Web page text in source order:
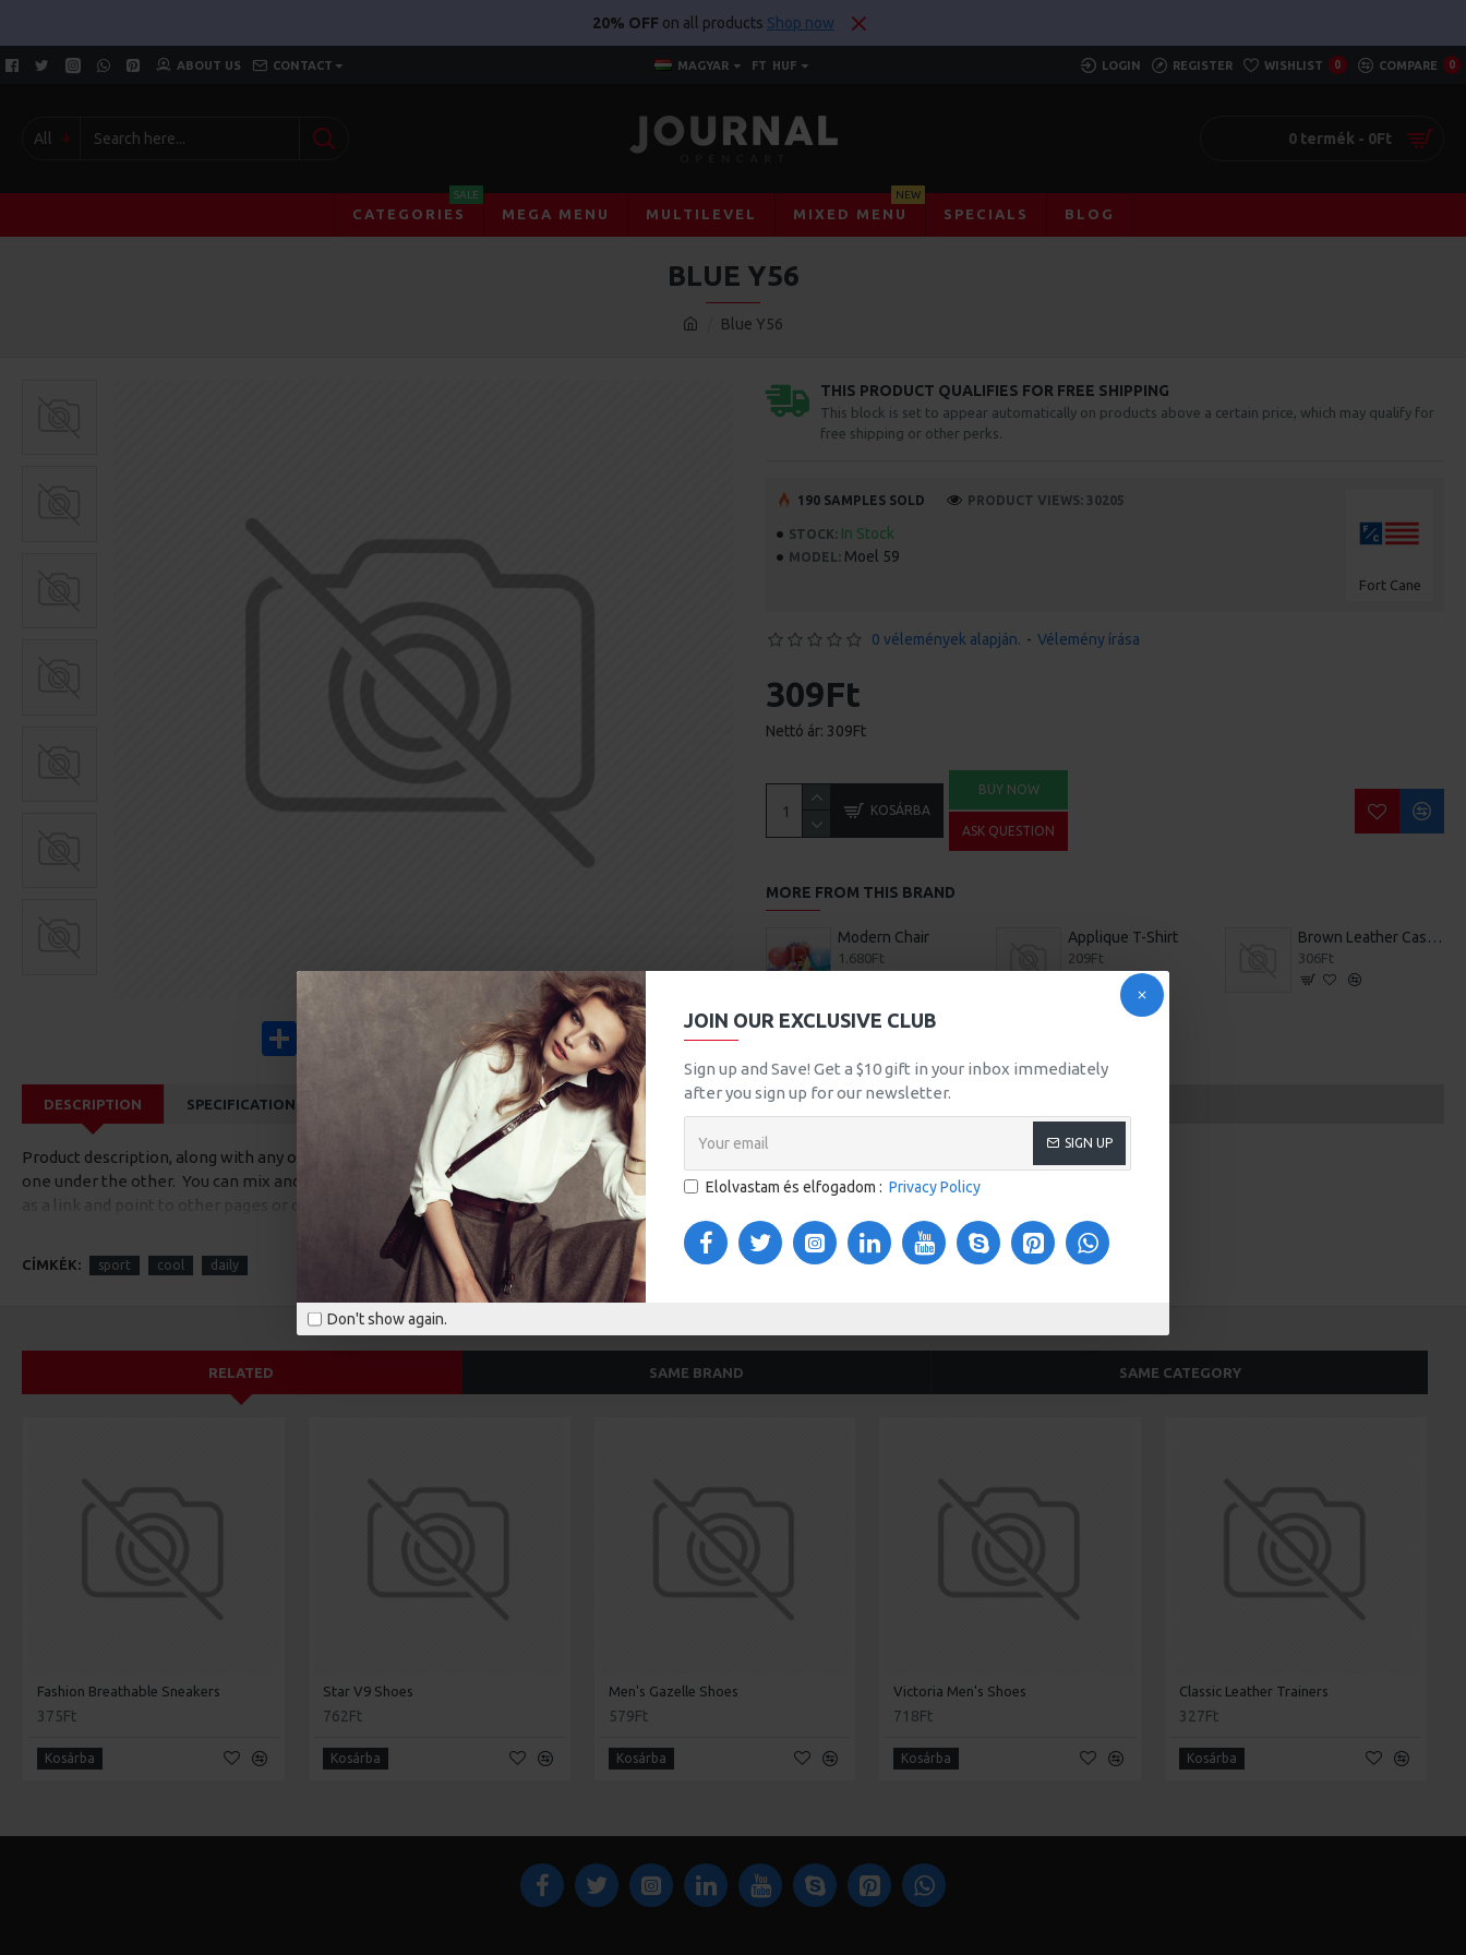
JOIN OUR EXCLUSIVE CLUB
Sign up and Save! Get a $10 gift in your inbox immediately
after you sign up for our newsletter.
SIGN UP
Elolvastam és elfogadom : Privacy Policy
Don't show again.
20% OFF on all products Shop now
ABOUT US CONTACT MAGYAR FT HUF LOGIN REGISTER WISHLIST 0 COMPARE 0
All 0 termék - 0Ft
CATEGORIES
SALE
MEGA MENU MULTILEVEL MIXED MENU
NEW
SPECIALS BLOG
Blue Y56
BLUE Y56
PinterestWhatsApp
Email
THIS PRODUCT QUALIFIES FOR FREE SHIPPING
This block is set to appear automatically on products above a certain price, which may qualify for
free shipping or other perks.
STOCK: In Stock
MODEL: Moel 59
Fort Cane
190 SAMPLES SOLD PRODUCT VIEWS: 30205
0 vélemények alapján. - Vélemény írása
309Ft
Nettó ár: 309Ft
KOSÁRBA
BUY NOW
ASK QUESTION
MORE FROM THIS BRAND
Modern Chair
1.680Ft
Applique T-Shirt
209Ft
Brown Leather Casual Shoes
306Ft
DESCRIPTION SPECIFICATIONS CUSTOM TABS VIDEOS
Product description, along with any other tab can be displayed as tabs, accordion or all-visible blocks in grid format or
one under the other. You can mix and match tabs and blocks in any order and any position. Each tab can also be set up
as a link and point to other pages or open popup modules. Optional "Show More" collapsible block content is also
available as an option for large and tall descriptions or custom content.
CÍMKÉK: sport cool daily
RELATED SAME BRAND SAME CATEGORY
Fashion Breathable Sneakers
375Ft
Kosárba
Star V9 Shoes
762Ft
Kosárba
Men's Gazelle Shoes
579Ft
Kosárba
Victoria Men's Shoes
718Ft
Kosárba
Classic Leather Trainers
327Ft
Kosárba